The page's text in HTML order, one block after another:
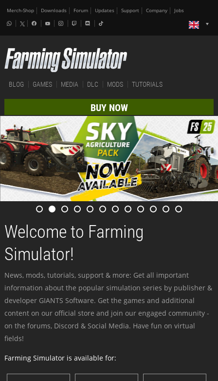
Merch-Shop Downloads Forum Updates Support Company Jobs
BLOG GAMES MEDIA DLC MODS TUTORIALS
BUY NOW
Welcome to Farming
Simulator!
News, mods, tutorials, support & more: Get all important
information about the popular simulation series by publisher &
developer GIANTS Software. Get the games and additional
content on our official store and join our engaged community -
on the forums, Discord & Social Media. Have fun on virtual
fields!
Farming Simulator is available for: